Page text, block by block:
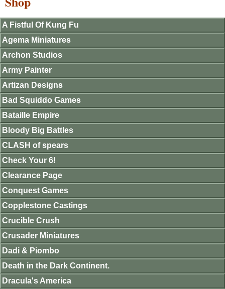
A Fistful Of Kung Fu
Agema Miniatures
Archon Studios
Army Painter
Artizan Designs
Bad Squiddo Games
Bataille Empire
Bloody Big Battles
CLASH of spears
Check Your 6!
Clearance Page
Conquest Games
Copplestone Castings
Crucible Crush
Crusader Miniatures
Dadi & Piombo
Death in the Dark Continent.
Dracula's America